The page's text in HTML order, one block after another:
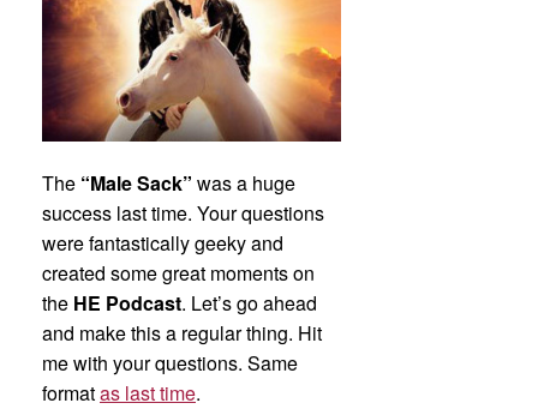
The “Male Sack” was a huge
success last time. Your questions
were fantastically geeky and
created some great moments on
the HE Podcast. Let’s go ahead
and make this a regular thing. Hit
me with your questions. Same
formatas last time.